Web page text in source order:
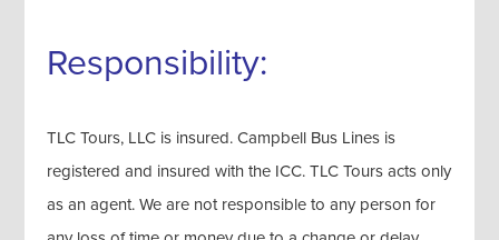
Responsibility:
TLC Tours, LLC is insured. Campbell Bus Lines is
registered and insured with the ICC. TLC Tours acts only
as an agent. We are not responsible to any person for